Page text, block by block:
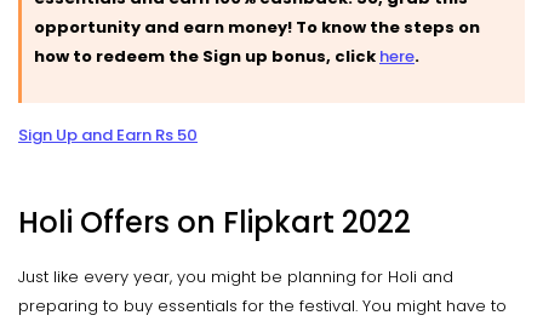
opportunity and earn money! To know the steps on
how to redeem the Sign up bonus, click here.
Sign Up and Earn Rs 50
Holi Offers on Flipkart 2022
Just like every year, you might be planning for Holi and
preparing to buy essentials for the festival. You might have to